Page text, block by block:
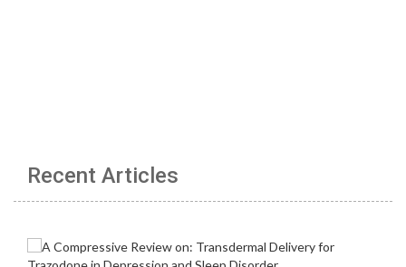
Recent Articles